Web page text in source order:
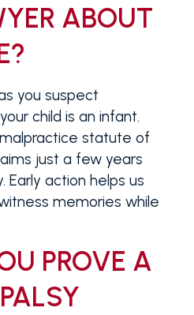
ABOUT
you suspect
child is an infant.
statute of
just a few years
Early action helps us
memories while
PROVE A